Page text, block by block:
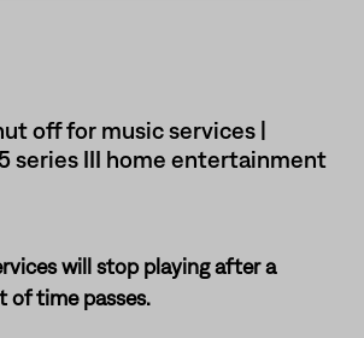
off for music services |
series III home entertainment
will stop playing after a
of time passes.